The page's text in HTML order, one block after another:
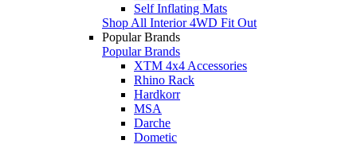
Self Inflating Mats
Shop All Interior 4WD Fit Out
Popular Brands
Popular Brands
XTM 4x4 Accessories
Rhino Rack
Hardkorr
MSA
Darche
Dometic